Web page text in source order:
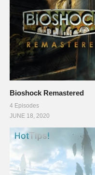
Bioshock Remastered
4 Episodes
JUNE 18, 2020